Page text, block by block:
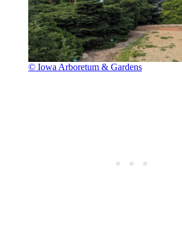
© Iowa Arboretum & Gardens